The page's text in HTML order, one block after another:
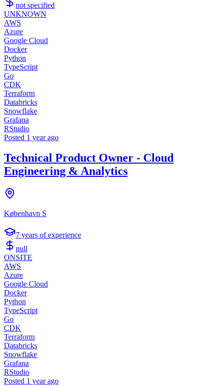
not specified
UNKNOWN
AWS
Azure
Google Cloud
Docker
Python
TypeScript
Go
CDK
Terraform
Databricks
Snowflake
Grafana
RStudio
Posted 1 year ago
Technical Product Owner - Cloud
Engineering & Analytics
København S
7 years of experience
null
ONSITE
AWS
Azure
Google Cloud
Docker
Python
TypeScript
Go
CDK
Terraform
Databricks
Snowflake
Grafana
RStudio
Posted 1 year ago